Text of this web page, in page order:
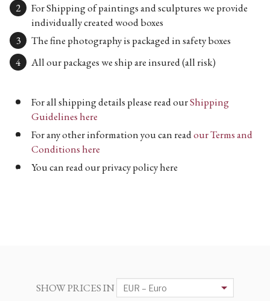
For Shipping of paintings and sculptures we provide
individually created wood boxes
The fine photography is packaged in safety boxes
All our packages we ship are insured (all risk)
For all shipping details please read ourShipping
Guidelines here
For any other information you can readour Terms and
Conditions here
You can read our privacy policy here
SHOW PRICES IN